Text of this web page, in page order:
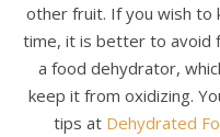
other fruit. If you wish
time, it is better to avoid
a food dehydrator,
keep it from oxidizing.
tips at Dehydrated